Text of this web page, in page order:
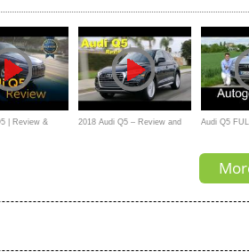
| Review & 2018 Audi Q5 – Review and Audi Q5
Autogefühl